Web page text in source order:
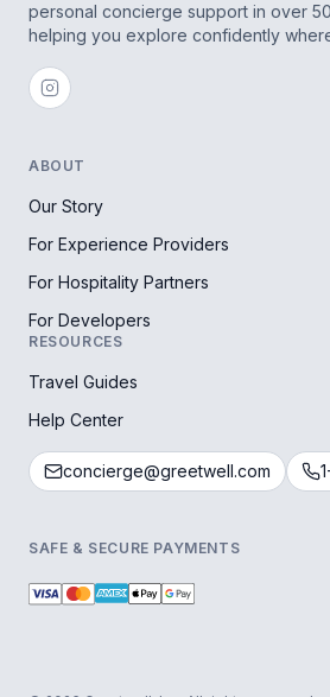
personal concierge support in over
helping you explore confidently
ABOUT
Our Story
For Experience Providers
For Hospitality Partners
For Developers
RESOURCES
Travel Guides
Help Center
concierge@greetwell.com
SAFE & SECURE PAYMENTS